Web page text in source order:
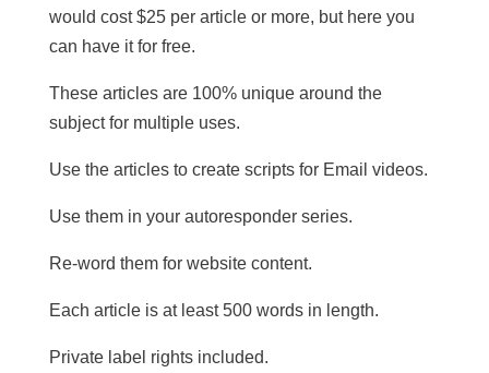
would cost $25 per article or more, but here you
can have it for free.
These articles are 100% unique around the
subject for multiple uses.
​Use the articles to create scripts for Email videos.
Use them in your autoresponder series.
Re-word them for website content.
​Each article is at least 500 words in length.
​Private label rights included.